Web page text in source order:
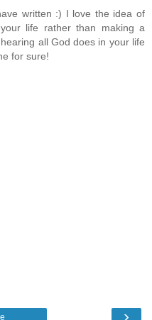
written :) I love the idea of
life rather than making a
all God does in your life
for sure!